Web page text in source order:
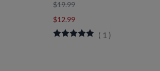
$19.99
$12.99
( 1 )